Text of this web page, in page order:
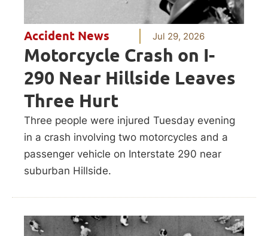
Accident News Jul 29, 2026
Motorcycle Crash on I-
290 Near Hillside Leaves
Three Hurt
Three people were injured Tuesday evening
in a crash involving two motorcycles and a
passenger vehicle on Interstate 290 near
suburban Hillside.